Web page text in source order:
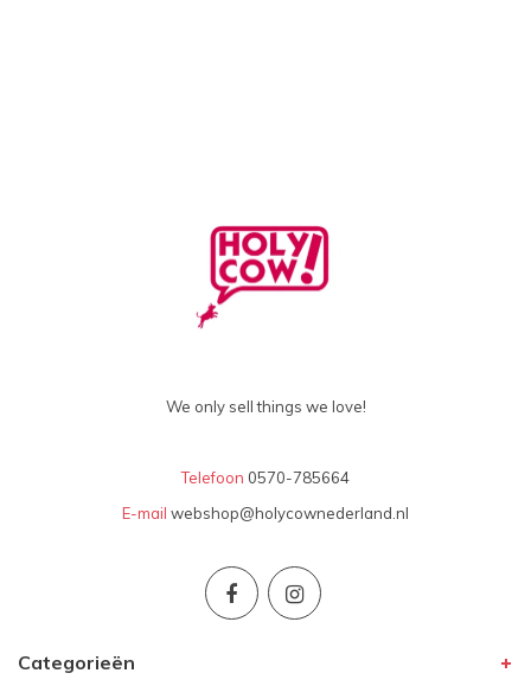
We only sell things we love!
Telefoon 0570-785664
E-mail webshop@holycownederland.nl
Categorieën